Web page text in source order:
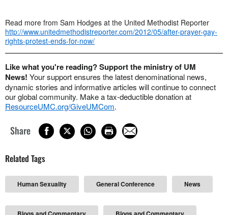
Read more from Sam Hodges at the United Methodist Reporter
http://www.unitedmethodistreporter.com/2012/05/after-prayer-gay-
rights-protest-ends-for-now/
Like what you're reading? Support the ministry of UM
News! Your support ensures the latest denominational news,
dynamic stories and informative articles will continue to connect
our global community. Make a tax-deductible donation at
ResourceUMC.org/GiveUMCom.
Share
Related Tags
Human Sexuality General Conference News